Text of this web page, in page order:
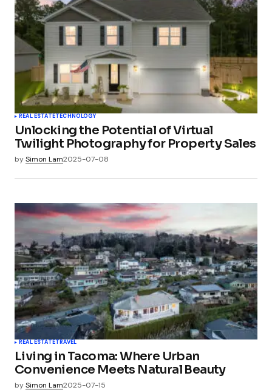
REAL ESTATETECHNOLOGY
Unlocking the Potential of Virtual
Twilight Photography for Property Sales
bySimon Lam2025-07-08
REAL ESTATETRAVEL
Living in Tacoma: Where Urban
Convenience Meets Natural Beauty
bySimon Lam2025-07-15